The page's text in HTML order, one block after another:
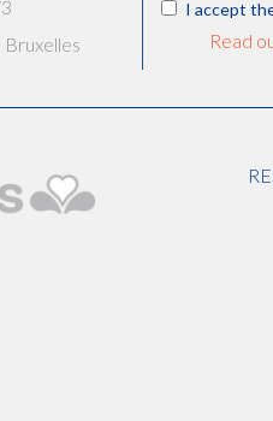
Bruxelles
I accept
Read